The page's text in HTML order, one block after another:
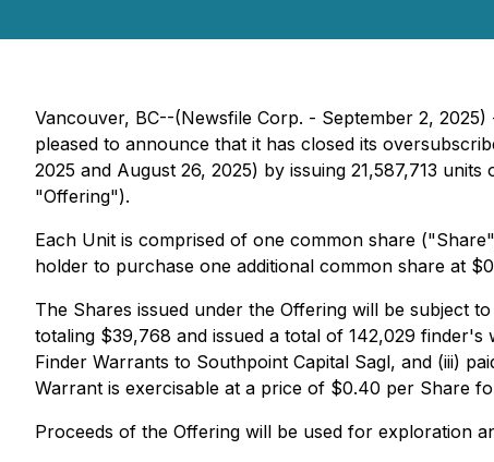
Vancouver, BC--(Newsfile Corp. - September 2,
pleased to announce that it has closed its
2025 and August 26, 2025) by issuing 21,587,713
"Offering").
Each Unit is comprised of one common share
holder to purchase one additional common share at
The Shares issued under the Offering will be subject
totaling $39,768 and issued a total of 142,029
Finder Warrants to Southpoint Capital Sagl, and (iii)
Warrant is exercisable at a price of $0.40 per Share
Proceeds of the Offering will be used for exploration